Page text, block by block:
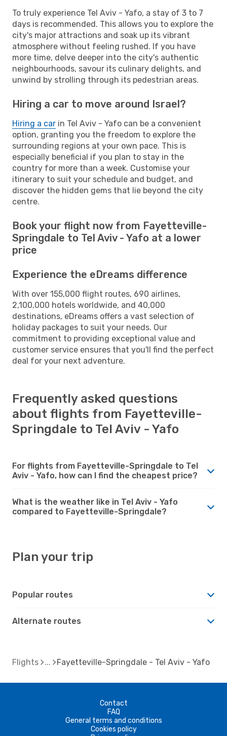
To truly experience Tel Aviv - Yafo, a stay of 3 to 7
days is recommended. This allows you to explore the
city's major attractions and soak up its vibrant
atmosphere without feeling rushed. If you have
more time, delve deeper into the city's authentic
neighbourhoods, savour its culinary delights, and
unwind by strolling through its pedestrian areas.
Hiring a car to move around Israel?
Hiring a car in Tel Aviv - Yafo can be a convenient
option, granting you the freedom to explore the
surrounding regions at your own pace. This is
especially beneficial if you plan to stay in the
country for more than a week. Customise your
itinerary to suit your schedule and budget, and
discover the hidden gems that lie beyond the city
centre.
Book your flight now from Fayetteville-
Springdale to Tel Aviv - Yafo at a lower
price
Experience the eDreams difference
With over 155,000 flight routes, 690 airlines,
2,100,000 hotels worldwide, and 40,000
destinations, eDreams offers a vast selection of
holiday packages to suit your needs. Our
commitment to providing exceptional value and
customer service ensures that you'll find the perfect
deal for your next adventure.
Frequently asked questions
about flights from Fayetteville-
Springdale to Tel Aviv - Yafo
For flights from Fayetteville-Springdale to Tel
Aviv - Yafo, how can I find the cheapest price?
What is the weather like in Tel Aviv - Yafo
compared to Fayetteville-Springdale?
Plan your trip
Popular routes
Alternate routes
Flights Fayetteville-Springdale - Tel Aviv - Yafo
Contact
FAQ
General terms and conditions
Cookies policy